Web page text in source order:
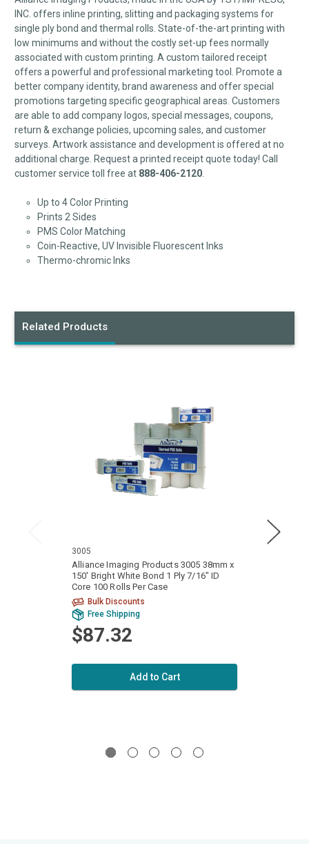
INC. offers inline printing, slitting and packaging systems for
single ply bond and thermal rolls. State-of-the-art printing with
low minimums and without the costly set-up fees normally
associated with custom printing. A custom tailored receipt
offers a powerful and professional marketing tool. Promote a
better company identity, brand awareness and offer special
promotions targeting specific geographical areas. Customers
are able to add company logos, special messages, coupons,
return & exchange policies, upcoming sales, and customer
surveys. Artwork assistance and development is offered at no
additional charge. Request a printed receipt quote today! Call
customer service toll free at 888-406-2120.
Up to 4 Color Printing
Prints 2 Sides
PMS Color Matching
Coin-Reactive, UV Invisible Fluorescent Inks
Thermo-chromic Inks
Related Products
3005
Alliance Imaging Products 3005 38mm x
150' Bright White Bond 1 Ply 7/16" ID
Core 100 Rolls Per Case
Bulk Discounts
Free Shipping
$87.32
Add to Cart